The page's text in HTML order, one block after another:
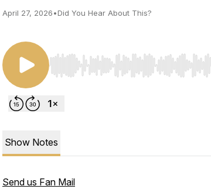
April 27, 2026•Did You Hear About This?
Use Left/Right to seek, Home/End to
Show Notes
Send us Fan Mail